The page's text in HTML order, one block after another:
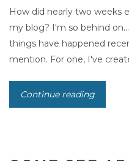
How did nearly two weeks
my blog? I'm so behind
things have happened
mention. For one, I've
Continue reading